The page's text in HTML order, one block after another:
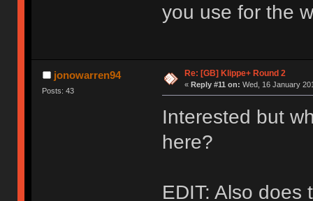
you use for the
jonowarren94
Posts: 43
Re: [GB] Klippe+ Round 2
« Reply #11 on: Wed, 16 January
Interested but
here?
EDIT: Also does